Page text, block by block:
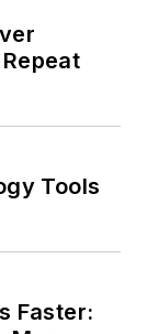
Tools
Faster: